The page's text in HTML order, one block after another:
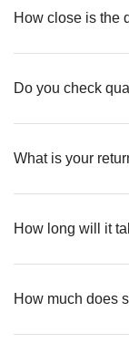
How close is the
Do you check
What is your
How long will it
How much does